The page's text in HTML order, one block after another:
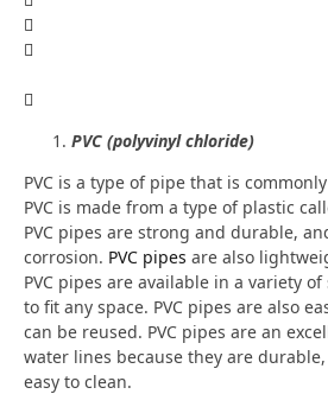
PVC (polyvinyl chloride)
PVC is a type of pipe that is
PVC is made from a type of plastic
PVC pipes are strong and durable,
corrosion. PVC pipes are also
PVC pipes are available in a variety
to fit any space. PVC pipes are also
can be reused. PVC pipes are an
water lines because they are
easy to clean.